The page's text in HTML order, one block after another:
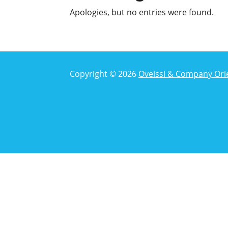
Apologies, but no entries were found.
Copyright © 2026 Oveissi & Company